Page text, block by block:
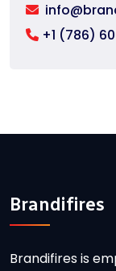
+1 (786)
Brandifires
Brandifires is